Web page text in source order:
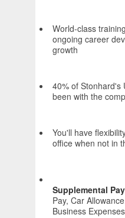
World-class
ongoing career
growth
40% of Stonhard's
been with the
You'll have
office when not in
Supplemental
Pay, Car
Business Expenses